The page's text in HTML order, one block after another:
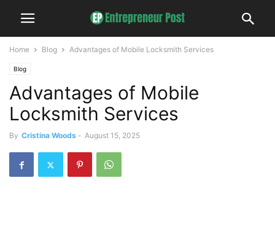
Home Blog Advantages of Mobile Locksmith Services
Blog
Advantages of Mobile
Locksmith Services
By Cristina Woods - August 15, 2025